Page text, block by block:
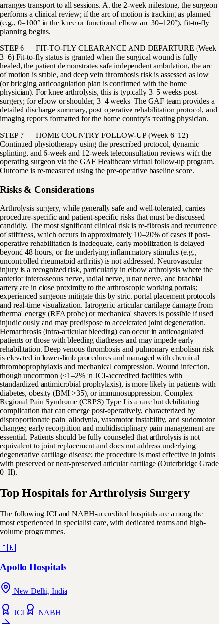
arranges transport to all sessions. At the 2-week milestone, the surgeon
performs a clinical review; if the arc of motion is tracking as planned
(e.g., 0–100° in the knee or functional elbow arc 30–120°), fit-to-fly
planning begins.
STEP 6 — FIT-TO-FLY CLEARANCE AND DEPARTURE (Week
3–6) Fit-to-fly status is granted when the surgical wound is fully
healed, the patient demonstrates safe independent ambulation, the arc
of motion is stable, and deep vein thrombosis risk is assessed as low
(or bridging anticoagulation plan is confirmed with the home
physician). For knee arthrolysis, this is typically 3–5 weeks post-
surgery; for elbow or shoulder, 3–4 weeks. The GAF team provides a
detailed discharge summary, post-operative rehabilitation protocol, and
imaging reports formatted for the home country's treating physician.
STEP 7 — HOME COUNTRY FOLLOW-UP (Week 6–12)
Continued physiotherapy using the prescribed protocol, dynamic
splinting, and 6-week and 12-week teleconsultation reviews with the
operating surgeon via the GAF Healthcare virtual follow-up program.
Outcome is re-measured using the pre-operative baseline score.
Risks & Considerations
Arthrolysis surgery, while generally safe and well-tolerated, carries
procedure-specific and patient-specific risks that must be discussed
candidly. The most significant clinical risk is re-fibrosis and recurrence
of stiffness, which occurs in approximately 10–20% of cases if post-
operative rehabilitation is inadequate, early mobilization is delayed
beyond 48 hours, or the underlying inflammatory stimulus (e.g.,
uncontrolled rheumatoid arthritis) is not addressed. Neurovascular
injury is a recognized risk, particularly in elbow arthrolysis where the
anterior interosseous nerve, radial nerve, ulnar nerve, and brachial
artery are in close proximity to the arthroscopic working portals;
experienced surgeons mitigate this by strict portal placement protocols
and real-time visualization. Iatrogenic articular cartilage damage from
thermal energy (RFA probe) or mechanical shavers is possible if used
injudiciously and may predispose to accelerated joint degeneration.
Hemarthrosis (intra-articular bleeding) can occur in anticoagulated
patients or those with bleeding diatheses and may impede early
rehabilitation. Deep venous thrombosis and pulmonary embolism risk
is elevated in lower-limb procedures and managed with chemical
thromboprophylaxis and mechanical compression. Wound infection,
though uncommon (<1–2% in JCI-accredited facilities with
standardized antimicrobial prophylaxis), is more likely in patients with
diabetes, obesity (BMI >35), or immunosuppression. Complex
Regional Pain Syndrome (CRPS) Type I is a rare but debilitating
complication that can emerge post-operatively, characterized by
disproportionate pain, allodynia, vasomotor instability, and sudomotor
changes; early recognition and multidisciplinary pain management are
essential. Patients should be fully counseled that arthrolysis is not
equivalent to joint replacement and does not address underlying
degenerative cartilage disease; the procedure is most effective in joints
with preserved or near-preserved articular cartilage (Outerbridge Grade
0–II).
Top Hospitals for Arthrolysis Surgery
The following JCI and NABH-accredited hospitals are among the
most experienced in specialist care, with dedicated teams and high-
volume programmes.
🇮🇳
Apollo Hospitals
New Delhi, India
JCI NABH